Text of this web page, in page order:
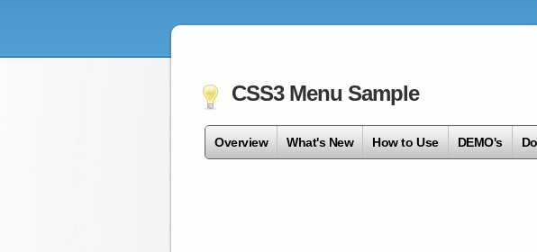
CSS3 Menu Sample
Overview What's New How to Use DEMO's